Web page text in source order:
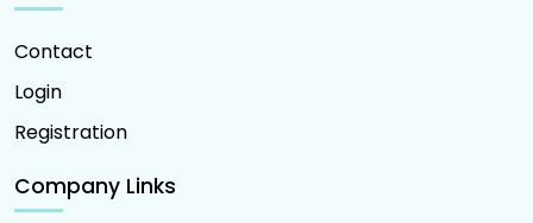
Contact
Login
Registration
Company Links